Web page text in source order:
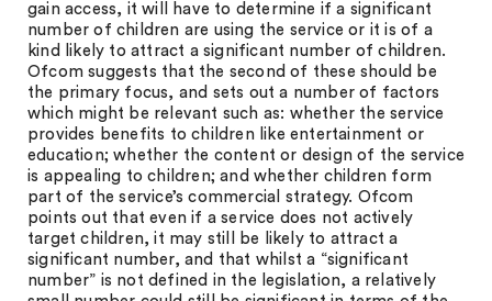
gain access, it will have to determine if a significant
number of children are using the service or it is of a
kind likely to attract a significant number of children.
Ofcom suggests that the second of these should be
the primary focus, and sets out a number of factors
which might be relevant such as: whether the service
provides benefits to children like entertainment or
education; whether the content or design of the service
is appealing to children; and whether children form
part of the service’s commercial strategy. Ofcom
points out that even if a service does not actively
target children, it may still be likely to attract a
significant number, and that whilst a “significant
number” is not defined in the legislation, a relatively